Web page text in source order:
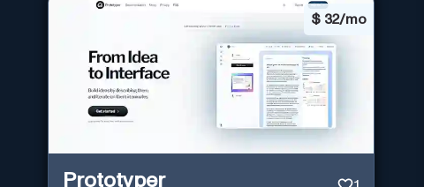
$ 32/mo
Prototyper